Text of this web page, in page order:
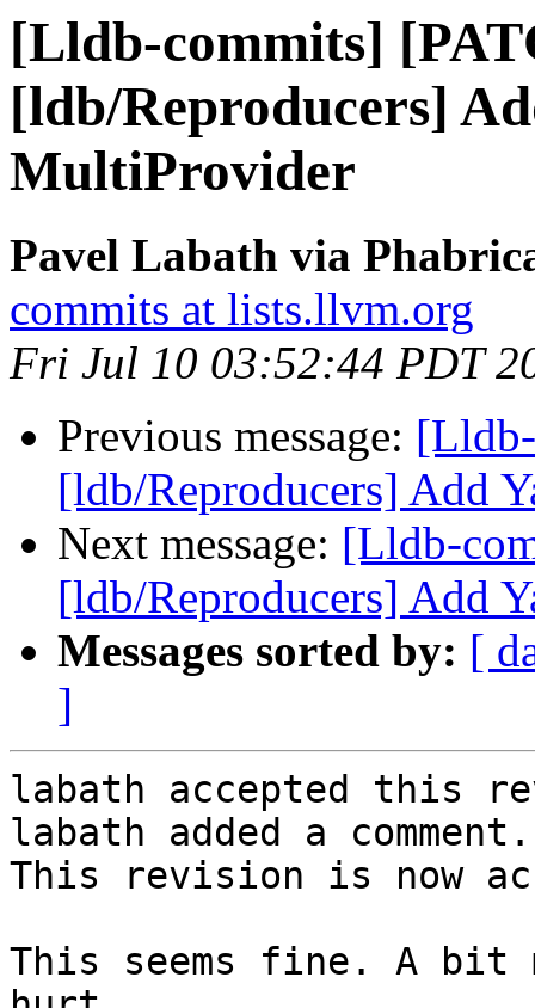
[Lldb-commits]
[ldb/Reproducers]
MultiProvider
Pavel Labath via
commits at lists.llvm.org
Fri Jul 10 03:52:44 PDT
Previous message:
[ldb/Reproducers] Add
Next message: [Lldb-
[ldb/Reproducers] Add
Messages sorted by: [
]
labath accepted this
labath added a comment.
This revision is now
This seems fine. A bit